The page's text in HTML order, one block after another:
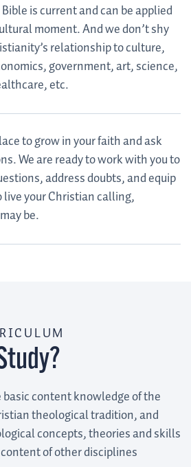
is current and can be applied
moment. And we don’t shy
relationship to culture,
government, art, science,
etc.
to grow in your faith and ask
We are ready to work with you to
address doubts, and equip
live your Christian calling,
be.
content knowledge of the
theological tradition, and
concepts, theories and skills
of other disciplines